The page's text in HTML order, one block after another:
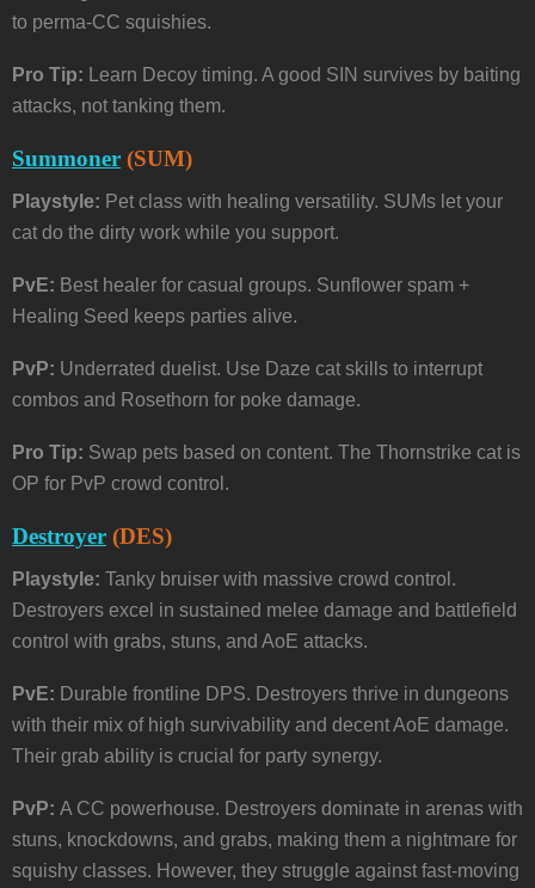
to perma-CC squishies.
Pro Tip: Learn Decoy timing. A good SIN survives by baiting
attacks, not tanking them.
Summoner (SUM)
Playstyle: Pet class with healing versatility. SUMs let your
cat do the dirty work while you support.
PvE: Best healer for casual groups. Sunflower spam +
Healing Seed keeps parties alive.
PvP: Underrated duelist. Use Daze cat skills to interrupt
combos and Rosethorn for poke damage.
Pro Tip: Swap pets based on content. The Thornstrike cat is
OP for PvP crowd control.
Destroyer (DES)
Playstyle: Tanky bruiser with massive crowd control.
Destroyers excel in sustained melee damage and battlefield
control with grabs, stuns, and AoE attacks.
PvE: Durable frontline DPS. Destroyers thrive in dungeons
with their mix of high survivability and decent AoE damage.
Their grab ability is crucial for party synergy.
PvP: A CC powerhouse. Destroyers dominate in arenas with
stuns, knockdowns, and grabs, making them a nightmare for
squishy classes. However, they struggle against fast-moving